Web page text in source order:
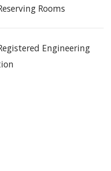
Rooms
Engineering